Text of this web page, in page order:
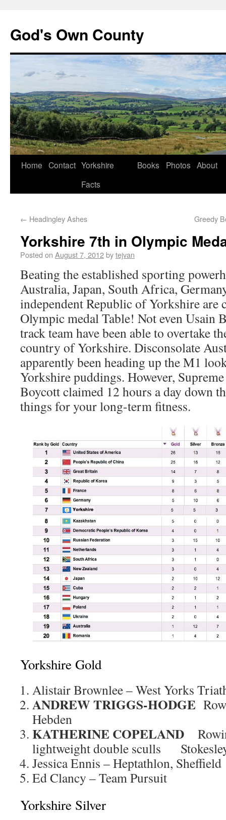
God's Own County
Home Contact Yorkshire
Facts
Books Photos About
← Headingley Ashes Greedy
Yorkshire 7th in Olympic
Posted on August 7, 2012bytejvan
Beating the established sporting
Australia, Japan, South Africa,
independent Republic of Yorkshire are
Olympic medal Table! Not even Usain
track team have been able to overtake
country of Yorkshire. Disconsolate
apparently been heading up the M1
Yorkshire puddings. However,
Boycott claimed 12 hours a day down
things for your long-term fitness.
Yorkshire Gold
Alistair Brownlee – West Yorks
ANDREW TRIGGS-HODGE
Hebden
KATHERINE COPELAND
lightweight double sculls
Jessica Ennis – Heptathlon, Sheffield
Ed Clancy – Team Pursuit
Yorkshire Silver